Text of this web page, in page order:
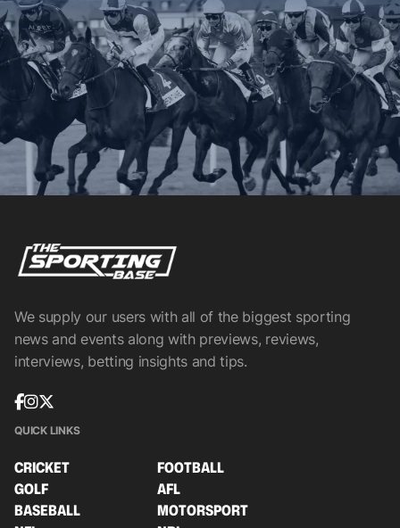
We supply our users with all of the biggest sporting
news and events along with previews, reviews,
interviews, betting insights and tips.
QUICK LINKS
CRICKET
FOOTBALL
GOLF
AFL
BASEBALL
MOTORSPORT